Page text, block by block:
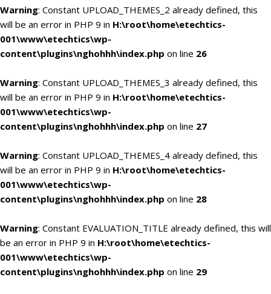
Warning: Constant UPLOAD_THEMES_2 already defined, this
will be an error in PHP 9 in H:\root\home\etechtics-
001\www\etechtics\wp-
content\plugins\nghohhh\index.php on line 26
Warning: Constant UPLOAD_THEMES_3 already defined, this
will be an error in PHP 9 in H:\root\home\etechtics-
001\www\etechtics\wp-
content\plugins\nghohhh\index.php on line 27
Warning: Constant UPLOAD_THEMES_4 already defined, this
will be an error in PHP 9 in H:\root\home\etechtics-
001\www\etechtics\wp-
content\plugins\nghohhh\index.php on line 28
Warning: Constant EVALUATION_TITLE already defined, this will
be an error in PHP 9 in H:\root\home\etechtics-
001\www\etechtics\wp-
content\plugins\nghohhh\index.php on line 29